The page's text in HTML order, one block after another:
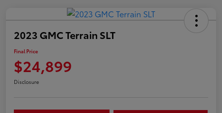
2023 GMC Terrain SLT
Final Price
$24,899
Disclosure